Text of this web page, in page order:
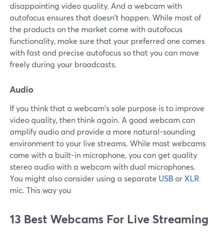
disappointing video quality. And a webcam with
autofocus ensures that doesn't happen. While most of
the products on the market come with autofocus
functionality, make sure that your preferred one comes
with fast and precise autofocus so that you can move
freely during your broadcasts.
Audio
If you think that a webcam's sole purpose is to improve
video quality, then think again. A good webcam can
amplify audio and provide a more natural-sounding
environment to your live streams. While most webcams
come with a built-in microphone, you can get quality
stereo audio with a webcam with dual microphones.
You might also consider using a separate USBorXLR
mic. This way you
13 Best Webcams For Live Streaming